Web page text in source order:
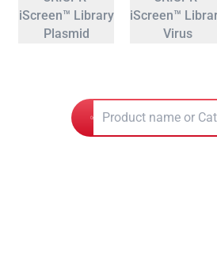
iScreen™ Library
Plasmid
iScreen™
Virus